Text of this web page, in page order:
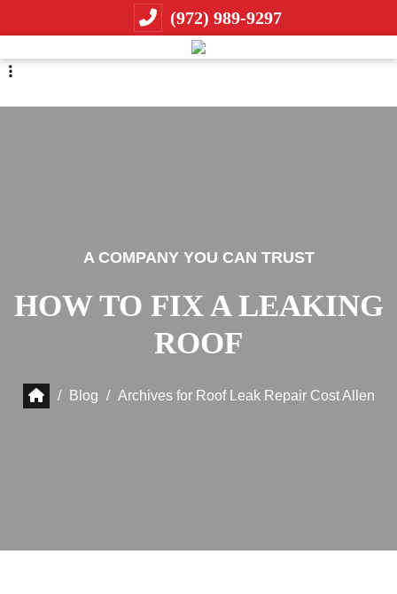
to
primary
navigation
to
main
content
(972) 989-9297
A COMPANY YOU CAN TRUST
HOW TO FIX A LEAKING
ROOF
/ Blog / Archives for Roof Leak Repair Cost Allen